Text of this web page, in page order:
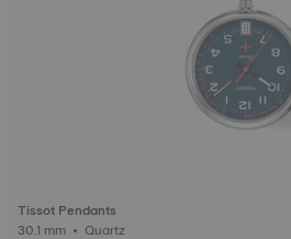
Tissot Pendants
30.1 mm • Quartz